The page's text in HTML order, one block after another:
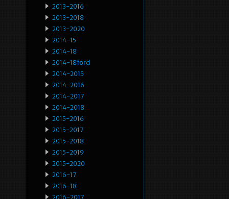
2013-2016
2013-2018
2013-2020
2014-15
2014-18
2014-18ford
2014-2015
2014-2016
2014-2017
2014-2018
2015-2016
2015-2017
2015-2018
2015-2019
2015-2020
2016-17
2016-18
2016-2017